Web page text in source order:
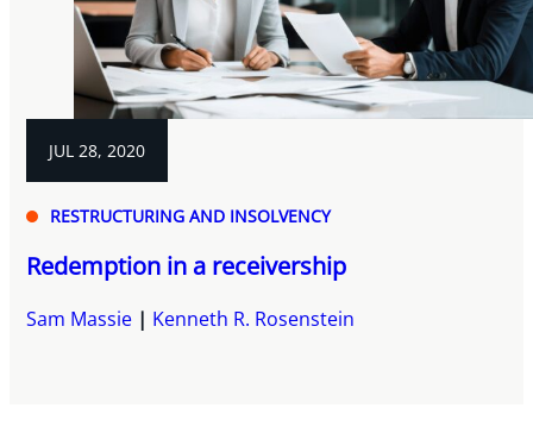
JUL 28, 2020
RESTRUCTURING AND INSOLVENCY
Redemption in a receivership
Sam Massie Kenneth R. Rosenstein